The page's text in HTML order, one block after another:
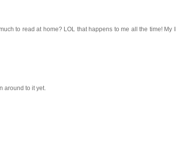
to read at home? LOL that happens to me all the time! My
around to it yet.